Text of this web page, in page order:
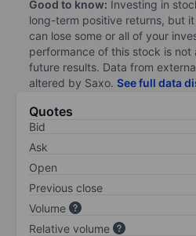
Good to know: Investing in
long-term positive returns, but it
can lose some or all of your
performance of this stock is not
future results. Data from
altered by Saxo. See full data
Quotes
Bid
Ask
Open
Previous close
Volume
Relative volume